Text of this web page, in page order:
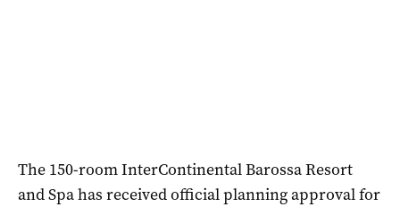
The 150-room InterContinental Barossa Resort
and Spa has received official planning approval for